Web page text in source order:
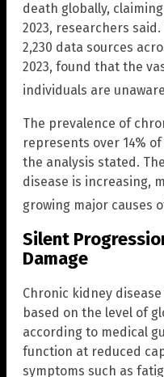
death globally,
2023, researchers
2,230 data sources
2023, found that the
individuals are
The prevalence of
represents over 14%
the analysis stated.
disease is increasing,
growing major causes
Silent
Damage
Chronic kidney
based on the level of
according to medical
function at reduced
symptoms such as